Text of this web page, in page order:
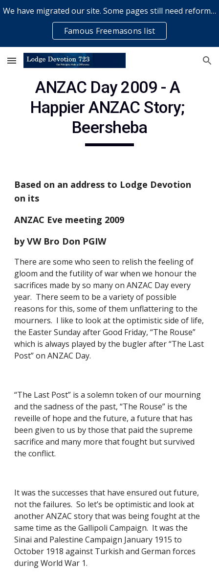
Skip to main content
We have migrated our site. Some pages still need reformatting & some elements might not work... please bear with us while a volunteer rectifies issues
Famous Freemasons list
ANZAC Day 2009 - A
Happier ANZAC Story;
Beersheba
Based on an address to Lodge Devotion
on its
ANZAC Eve meeting 2009
by VW Bro Don PGIW
There are some who seen to relish the feeling of
gloom and the futility of war when we honour the
sacrifices made by so many on ANZAC Day every
year.  There seem to be a variety of possible
reasons for this, some of them unflattering to the
mourners.  I like to look at the optimistic side of life,
the Easter Sunday after Good Friday, “The Rouse”
which is always played by the bugler after “The Last
Post” on ANZAC Day.
“The Last Post” is a solemn token of our mourning
and the sadness of the past, “The Rouse” is the
reveille of hope and the future, a future that has
been given to us by those that paid the supreme
sacrifice and many more that fought but survived
the conflict.
It was the successes that have ensured out future,
not the failures.  So let’s be optimistic and look at
another ANZAC story that was being fought at the
same time as the Gallipoli Campaign.  It was the
Sinai and Palestine Campaign January 1915 to
October 1918 against Turkish and German forces
during World War 1.